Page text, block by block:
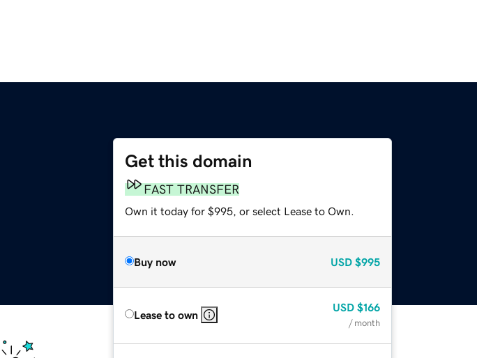
Get this domain
FAST TRANSFER
Own it today for $995, or select Lease to Own.
Buy now USD $995
Lease to own
USD $166
/ month